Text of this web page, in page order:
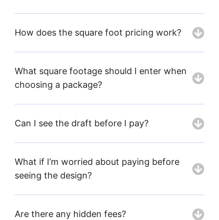
How does the square foot pricing work?
What square footage should I enter when
choosing a package?
Can I see the draft before I pay?
What if I’m worried about paying before
seeing the design?
Are there any hidden fees?